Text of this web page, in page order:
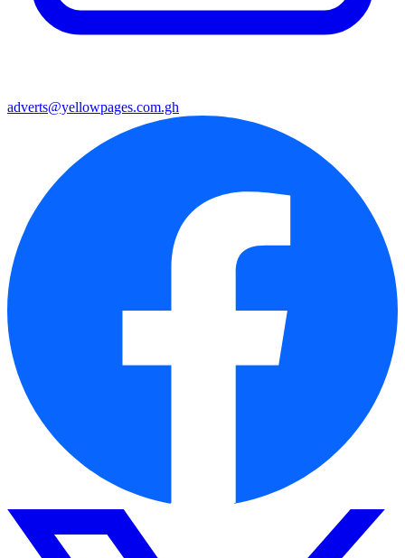
adverts@yellowpages.com.gh